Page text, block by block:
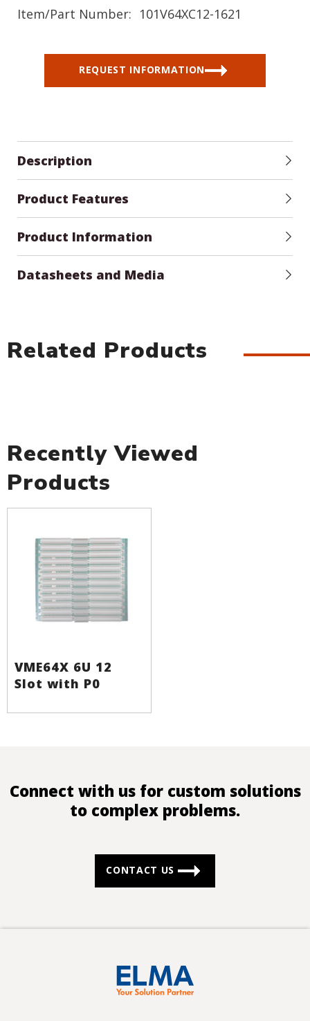
Item/Part Number: 101V64XC12-1621
REQUEST INFORMATION
Description
Product Features
Product Information
Datasheets and Media
Related Products
Recently Viewed
Products
VME64X 6U 12
Slot with P0
Connect with us for custom solutions
to complex problems.
CONTACT US